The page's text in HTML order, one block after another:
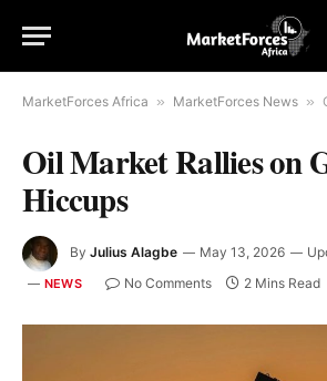
MarketForces Africa » MarketForces News »
Oil Market Rallies on
Hiccups
By Julius Alagbe May 13, 2026
NEWS No Comments 2 Mins Read